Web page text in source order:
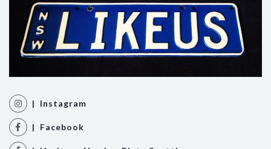
| Instagram
| Facebook